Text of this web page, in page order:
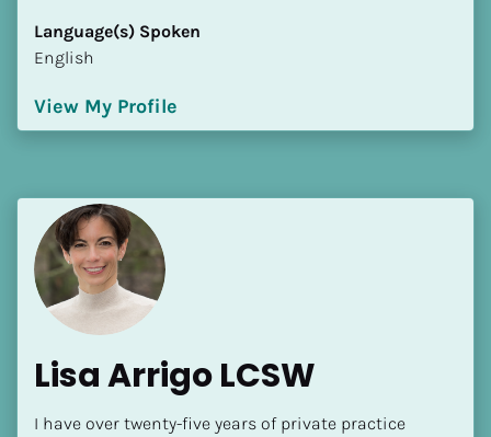
Highest Level of SP Completed
Language(s) Spoken
View My Profile
Language(s) Spoken
English
View My Profile
Lisa Arrigo LCSW
I have over twenty-five years of private practice